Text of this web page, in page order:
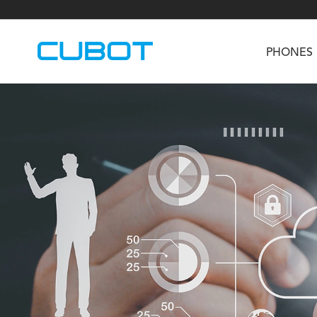
PHONES
KINGKONG DURA KINGKONG E1
TAB KingKong S TAB KingKong MiNi
U2
Neo 1a